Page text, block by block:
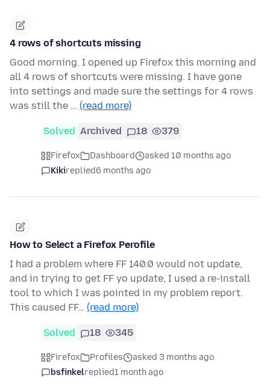
4 rows of shortcuts missing
Good morning. I opened up Firefox this morning and
all 4 rows of shortcuts were missing. I have gone
into settings and made sure the settings for 4 rows
was still the … (read more)
Solved Archived 18 379
Firefox Dashboard
asked 10 months ago
Kikireplied6 months ago
How to Select a Firefox Perofile
I had a problem where FF 140.0 would not update,
and in trying to get FF yo update, I used a re-install
tool to which I was pointed in my problem report.
This caused FF… (read more)
Solved 18 345
Firefox Profiles
asked 3 months ago
bsfinkelreplied1 month ago